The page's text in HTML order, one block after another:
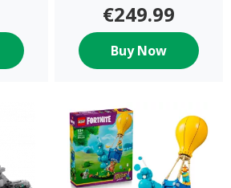
€249.99
Buy Now